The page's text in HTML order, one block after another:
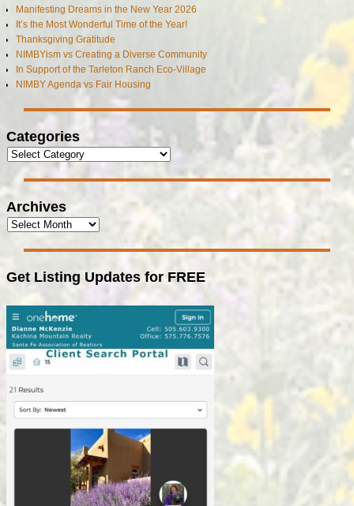
Manifesting Dreams in the New Year 2026
It’s the Most Wonderful Time of the Year!
Thanksgiving Gratitude
NIMBYism vs Creating a Diverse Community
In Support of the Tarleton Ranch Eco-Village
NIMBY Agenda vs Fair Housing
Categories
Archives
Get Listing Updates for FREE